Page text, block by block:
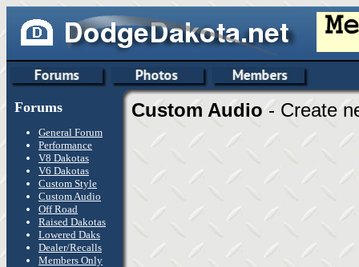
Forums
General Forum
Performance
V8 Dakotas
V6 Dakotas
Custom Style
Custom Audio
Off Road
Raised Dakotas
Lowered Daks
Dealer/Recalls
Members Only
Custom Audio- Create